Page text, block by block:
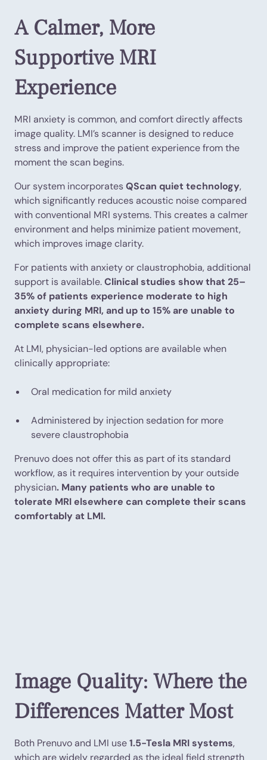
A Calmer, More
Supportive MRI
Experience
MRI anxiety is common, and comfort directly affects
image quality. LMI’s scanner is designed to reduce
stress and improve the patient experience from the
moment the scan begins.
Our system incorporatesQScan quiet technology,
which significantly reduces acoustic noise compared
with conventional MRI systems. This creates a calmer
environment and helps minimize patient movement,
which improves image clarity.
For patients with anxiety or claustrophobia, additional
support is available.Clinical studies show that 25–
35% of patients experience moderate to high
anxiety during MRI, and up to 15% are unable to
complete scans elsewhere.
At LMI, physician-led options are available when
clinically appropriate:
Oral medication for mild anxiety
Administered by injection sedation for more
severe claustrophobia
Prenuvo does not offer this as part of its standard
workflow, as it requires intervention by your outside
physician. Many patients who are unable to
tolerate MRI elsewhere can complete their scans
comfortably at LMI.
Image Quality: Where the
Differences Matter Most
Both Prenuvo and LMI use1.5-Tesla MRI systems,
which are widely regarded as the ideal field strength